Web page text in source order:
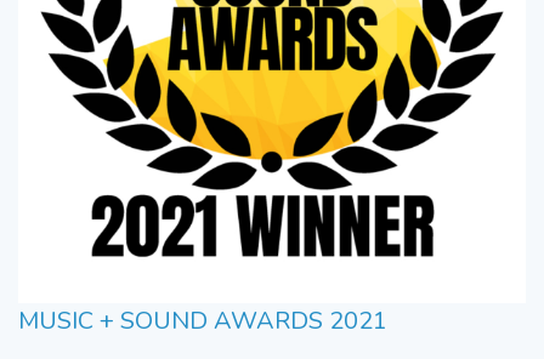
MUSIC + SOUND AWARDS 2021